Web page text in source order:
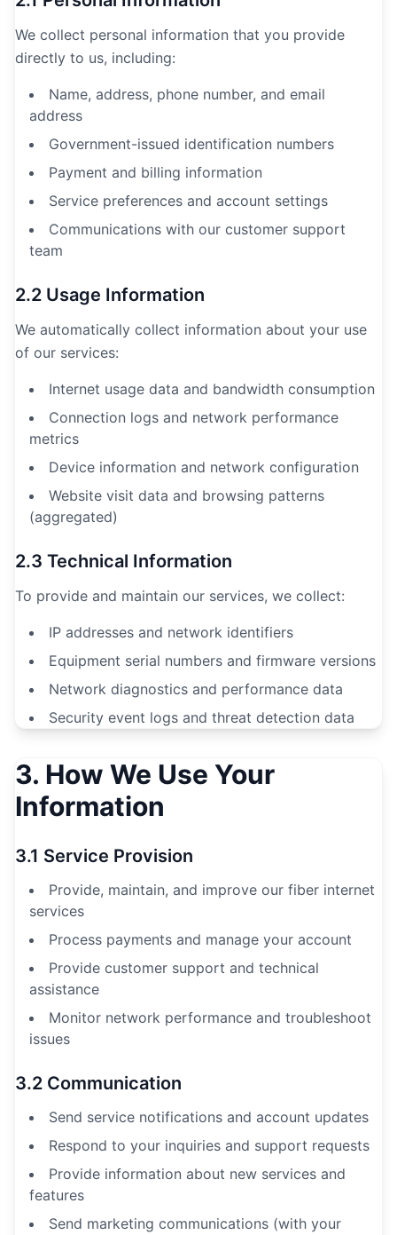
We collect personal information that you provide
directly to us, including:
Name, address, phone number, and email
address
Government-issued identification numbers
Payment and billing information
Service preferences and account settings
Communications with our customer support
team
2.2 Usage Information
We automatically collect information about your use
of our services:
Internet usage data and bandwidth consumption
Connection logs and network performance
metrics
Device information and network configuration
Website visit data and browsing patterns
(aggregated)
2.3 Technical Information
To provide and maintain our services, we collect:
IP addresses and network identifiers
Equipment serial numbers and firmware versions
Network diagnostics and performance data
Security event logs and threat detection data
3. How We Use Your
Information
3.1 Service Provision
Provide, maintain, and improve our fiber internet
services
Process payments and manage your account
Provide customer support and technical
assistance
Monitor network performance and troubleshoot
issues
3.2 Communication
Send service notifications and account updates
Respond to your inquiries and support requests
Provide information about new services and
features
Send marketing communications (with your